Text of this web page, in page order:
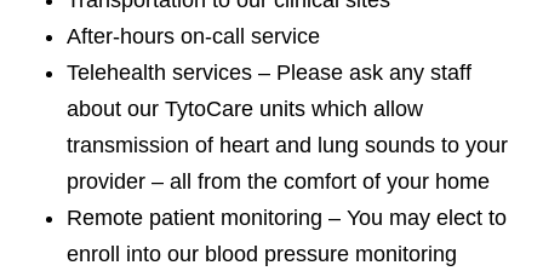
After-hours on-call service
Telehealth services – Please ask any staff
about our TytoCare units which allow
transmission of heart and lung sounds to your
provider – all from the comfort of your home
Remote patient monitoring – You may elect to
enroll into our blood pressure monitoring